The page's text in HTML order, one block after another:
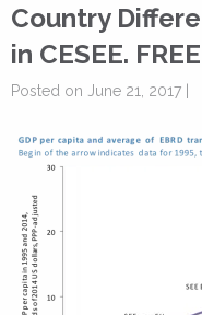
Country
in CESEE.
Posted on June 21, 2017 |